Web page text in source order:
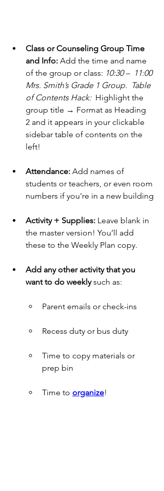
Class or Counseling Group Time
and Info: Add the time and name
of the group or class: 10:30 –  11:00
Mrs. Smith’s Grade 1 Group.  Table
of Contents Hack: Highlight the
group title → Format as Heading
2 and it appears in your clickable
sidebar table of contents on the
left!
Attendance: Add names of
students or teachers, or even room
numbers if you're in a new building
Activity + Supplies: Leave blank in
the master version! You’ll add
these to the Weekly Plan copy.
Add any other activity that you
want to do weekly such as:
Parent emails or check-ins
Recess duty or bus duty
Time to copy materials or
prep bin
Time to organize!